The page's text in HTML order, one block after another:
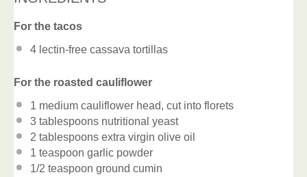
For the tacos
4 lectin-free cassava tortillas
For the roasted cauliflower
1 medium cauliflower head, cut into florets
3 tablespoons nutritional yeast
2 tablespoons extra virgin olive oil
1 teaspoon garlic powder
1/2 teaspoon ground cumin